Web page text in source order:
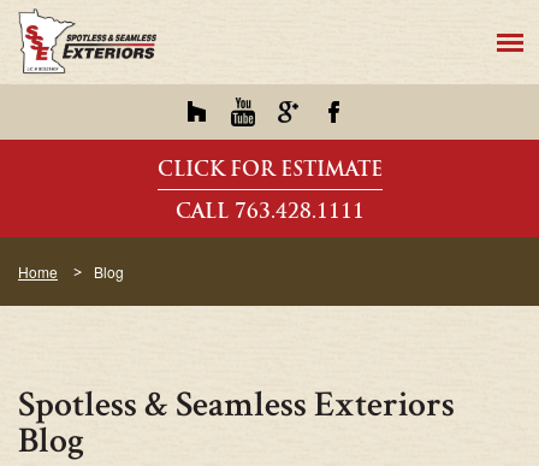
CLICK FOR ESTIMATE
CALL 763.428.1111
Home Blog
Spotless & Seamless Exteriors
Blog